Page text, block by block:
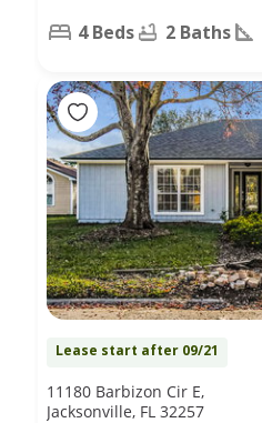
4 Beds 2 Baths
Lease start after 09/21
11180 Barbizon Cir E,
Jacksonville, FL 32257